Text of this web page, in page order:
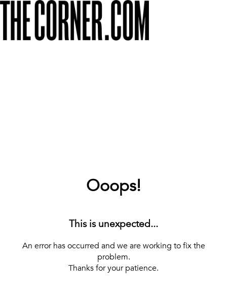
Ooops!
This is unexpected...
An error has occurred and we are working to fix the
problem.
Thanks for your patience.